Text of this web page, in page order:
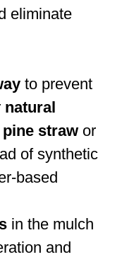
eliminate
to prevent
natural
pine straw or
of synthetic
based
in the mulch
and